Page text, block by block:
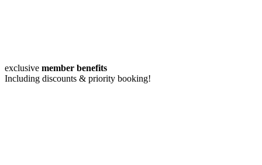
exclusive member benefits
Including discounts & priority booking!